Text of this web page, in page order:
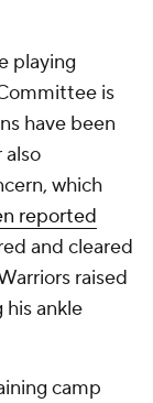
playing
is
have been
which
reported
and cleared
raised
ankle
camp